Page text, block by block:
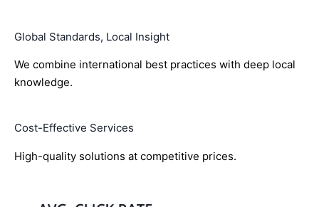
Global Standards, Local Insight
We combine international best practices with deep local
knowledge.
Cost-Effective Services
High-quality solutions at competitive prices.